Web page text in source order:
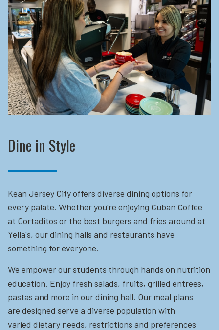
Dine in Style
Kean Jersey City offers diverse dining options for
every palate. Whether you're enjoying Cuban Coffee
at Cortaditos or the best burgers and fries around at
Yella's, our dining halls and restaurants have
something for everyone.
We empower our students through hands on nutrition
education. Enjoy fresh salads, fruits, grilled entrees,
pastas and more in our dining hall. Our meal plans
are designed serve a diverse population with
varied dietary needs, restrictions and preferences.